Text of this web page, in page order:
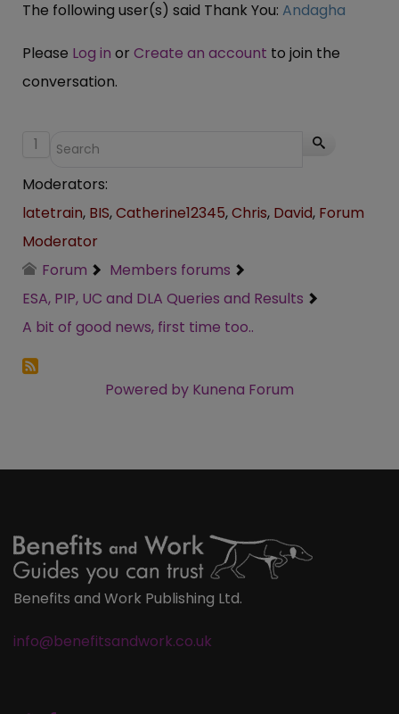
The following user(s) said Thank You: Andagha
Please Log in or Create an account to join the
conversation.
1
Moderators:
latetrain, BIS,Catherine12345,Chris, David, Forum
Moderator
Forum
Members forums
ESA, PIP, UC and DLA Queries and Results
A bit of good news, first time too..
Powered by Kunena Forum
Benefits and Work Publishing Ltd.
info@benefitsandwork.co.uk